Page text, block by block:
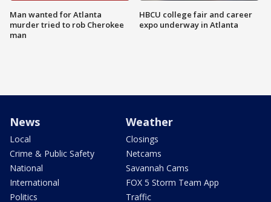
Man wanted for Atlanta
murder tried to rob Cherokee
man
HBCU college fair and career
expo underway in Atlanta
News
Local
Crime & Public Safety
National
International
Politics
Weather
Closings
Netcams
Savannah Cams
FOX 5 Storm Team App
Traffic